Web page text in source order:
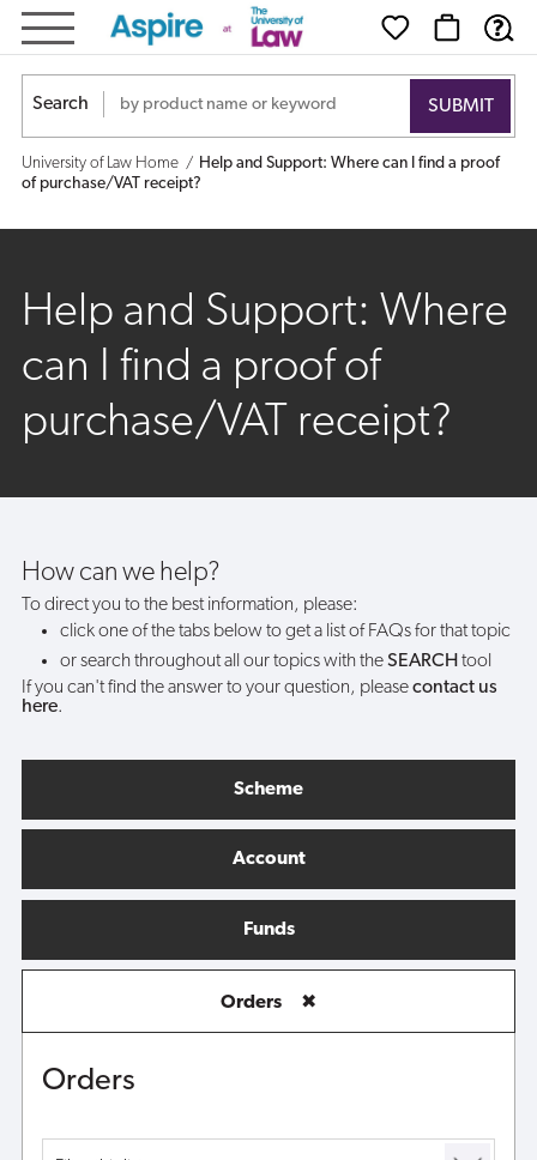
Help
and
Support:
Where
find
purchase/VAT
receipt?
Search
University of Law Home
Help and Support: Where can I find a proof
of purchase/VAT receipt?
Help and Support: Where
can I find a proof of
purchase/VAT receipt?
How can we help?
To direct you to the best information, please:
click one of the tabs below to get a list of FAQs for that topic
or search throughout all our topics with theSEARCH tool
If you can't find the answer to your question, pleasecontact us
here.
Scheme
Account
Funds
Orders ✖
Orders